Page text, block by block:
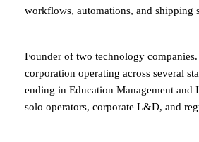
workflows, automations, and shipping
Founder of two technology
corporation operating across several
ending in Education Management
solo operators, corporate L&D, and